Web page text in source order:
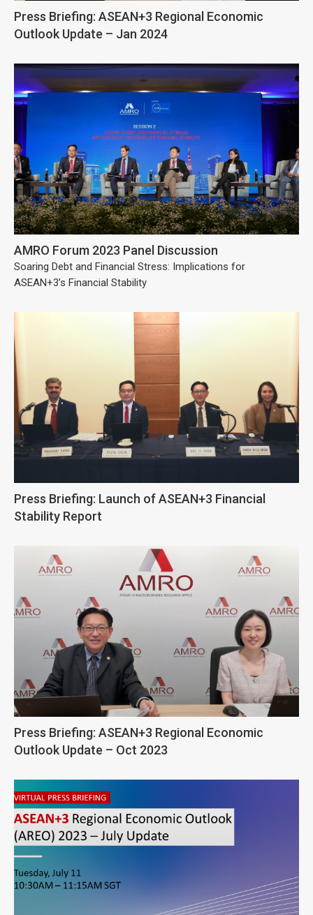
Press Briefing: ASEAN+3 Regional Economic
Outlook Update – Jan 2024
AMRO Forum 2023 Panel Discussion
Soaring Debt and Financial Stress: Implications for
ASEAN+3’s Financial Stability
Press Briefing: Launch of ASEAN+3 Financial
Stability Report
Press Briefing: ASEAN+3 Regional Economic
Outlook Update – Oct 2023